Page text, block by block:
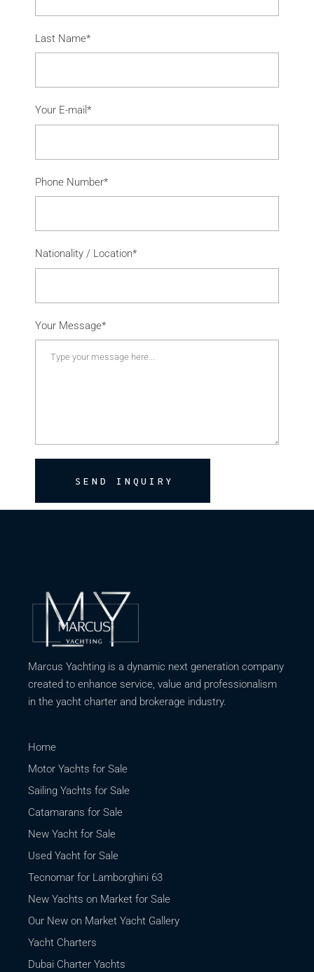
Last Name*
Your E-mail*
Phone Number*
Nationality / Location*
Your Message*
SEND INQUIRY
Marcus Yachting is a dynamic next generation company
created to enhance service, value and professionalism
in the yacht charter and brokerage industry.
Home
Motor Yachts for Sale
Sailing Yachts for Sale
Catamarans for Sale
New Yacht for Sale
Used Yacht for Sale
Tecnomar for Lamborghini 63
New Yachts on Market for Sale
Our New on Market Yacht Gallery
Yacht Charters
Dubai Charter Yachts